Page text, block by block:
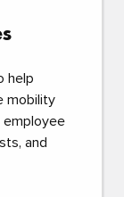
help
mobility
and